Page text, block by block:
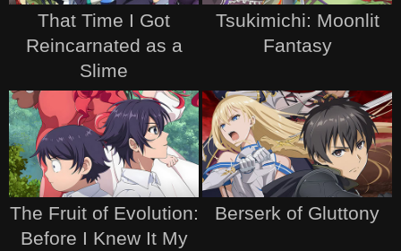
That Time I Got
Reincarnated as a
Slime
Tsukimichi: Moonlit
Fantasy
The Fruit of Evolution:
Before I Knew It My
Berserk of Gluttony